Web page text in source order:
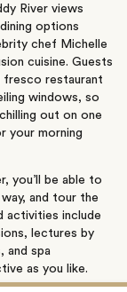
River views
options
chef Michelle
cuisine. Guests
fresco restaurant
windows, so
out on one
your morning
you’ll be able to
and tour the
activities include
lectures by
and spa
as you like.